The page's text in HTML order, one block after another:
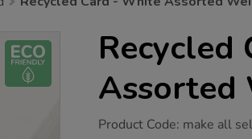
Assorted
https://www.tts-
Product Code: make all